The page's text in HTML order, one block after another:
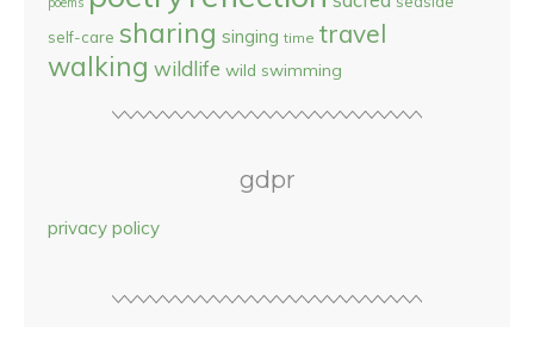
self-care sharing singing time travel
walking wildlife wild swimming
gdpr
privacy policy